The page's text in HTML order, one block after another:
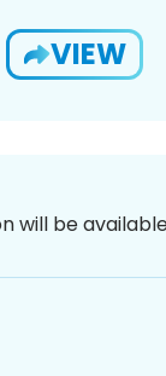
VIEW
will be